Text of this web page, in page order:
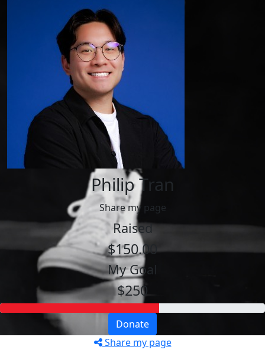
Philip Tran
Share my page
Raised
$150.00
My Goal
$250
Donate
Share my page